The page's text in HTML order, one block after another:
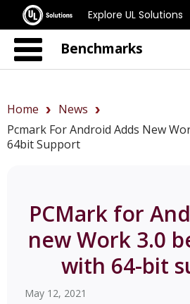
Explore UL Solutions
Benchmarks
Home
News
Pcmark For Android Adds New
64bit Support
PCMark for
new Work 3.0
with 64-bit
May 12, 2021